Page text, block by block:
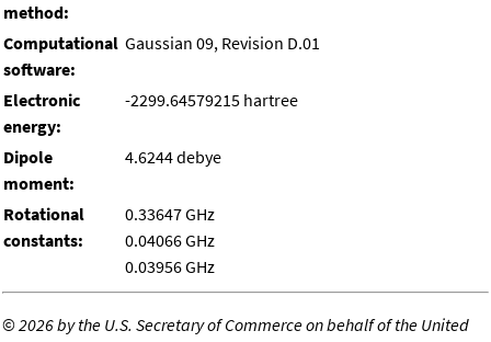
method:
Computational
software:
Gaussian 09, Revision D.01
Electronic
energy:
-2299.64579215 hartree
Dipole
moment:
4.6244 debye
Rotational
constants:
0.33647 GHz
0.04066 GHz
0.03956 GHz
©2026 by the U.S. Secretary of Commerce on behalf of the United